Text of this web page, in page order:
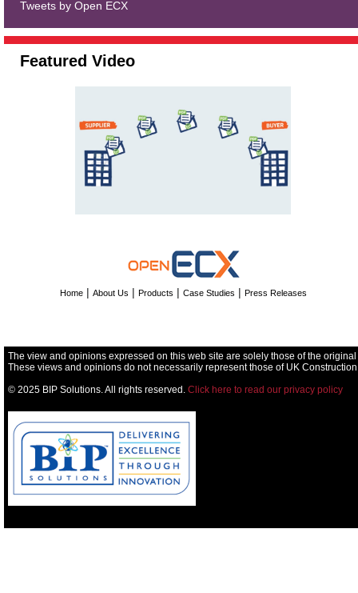
Tweets by Open ECX
Featured Video
Home| About Us | Products | Case Studies | Press Releases
The view and opinions expressed on this web site are solely those of the
These views and opinions do not necessarily represent those of UK
© 2025 BIP Solutions. All rights reserved. Click here to read our privacy policy